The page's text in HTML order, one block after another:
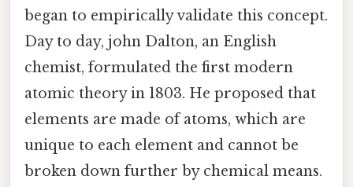
began to empirically validate this concept.
Day to day, john Dalton, an English
chemist, formulated the first modern
atomic theory in 1803. He proposed that
elements are made of atoms, which are
unique to each element and cannot be
broken down further by chemical means.